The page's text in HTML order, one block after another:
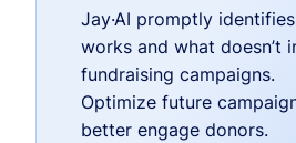
Jay·AI promptly
works and what doesn’t
fundraising campaigns.
Optimize future
better engage donors.